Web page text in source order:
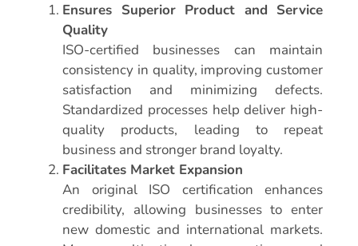
Ensures Superior Product and Service
Quality
ISO-certified businesses can maintain
consistency in quality, improving customer
satisfaction and minimizing defects.
Standardized processes help deliver high-
quality products, leading to repeat
business and stronger brand loyalty.
Facilitates Market Expansion
An original ISO certification enhances
credibility, allowing businesses to enter
new domestic and international markets.